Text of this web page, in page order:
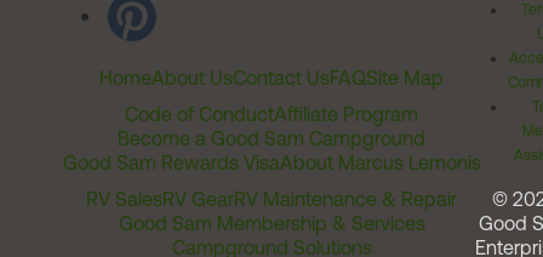
HomeAbout UsContact UsFAQSite Map
Code of ConductAffiliate Program
Become a Good Sam Campground
Good Sam Rewards VisaAbout Marcus Lemonis
RV SalesRV GearRV Maintenance & Repair
Good Sam Membership & Services
Campground Solutions
©
Good